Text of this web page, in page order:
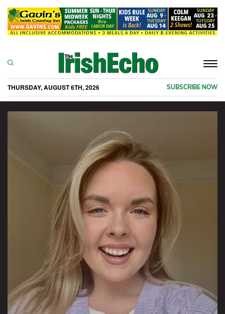
THURSDAY, AUGUST 6TH, 2026 SUBSCRIBE NOW